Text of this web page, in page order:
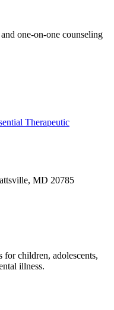
one-on-one counseling
Therapeutic
MD 20785
children, adolescents,
illness.